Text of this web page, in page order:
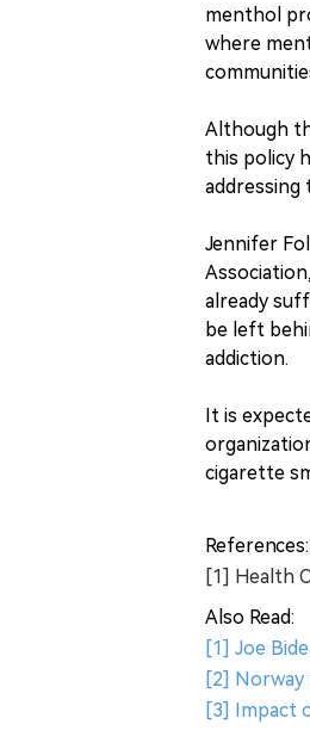
menthol
where
Although
this policy
addressing
Jennifer
already
be left
addiction.
It is
cigarette
References:
[1] Health
Also Read:
[1] Joe
[2] Norway
[3] Impact